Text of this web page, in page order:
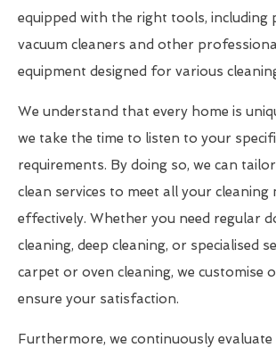
equipped with the right tools, including
vacuum cleaners and other
equipment designed for various
We understand that every home is
we take the time to listen to your
requirements. By doing so, we can
clean services to meet all your cleaning
effectively. Whether you need regular
cleaning, deep cleaning, or specialised
carpet or oven cleaning, we customise
ensure your satisfaction.
Furthermore, we continuously